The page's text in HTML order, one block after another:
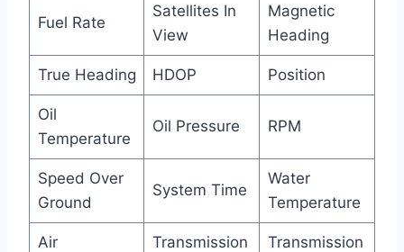
Fuel Rate
Satellites In
View
Magnetic
Heading
True Heading HDOP Position
Oil
Temperature
Oil Pressure RPM
Speed Over
Ground
System Time
Water
Temperature
Air
Transmission
Transmission